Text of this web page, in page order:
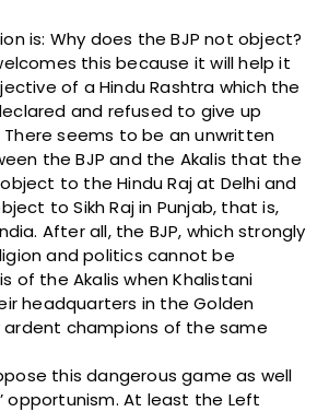
is: Why does the BJP not object?
this because it will help it
of a Hindu Rashtra which the
and refused to give up
seems to be an unwritten
the BJP and the Akalis that the
to the Hindu Raj at Delhi and
to Sikh Raj in Punjab, that is,
After all, the BJP, which strongly
and politics cannot be
of the Akalis when Khalistani
headquarters in the Golden
ardent champions of the same
this dangerous game as well
opportunism. At least the Left